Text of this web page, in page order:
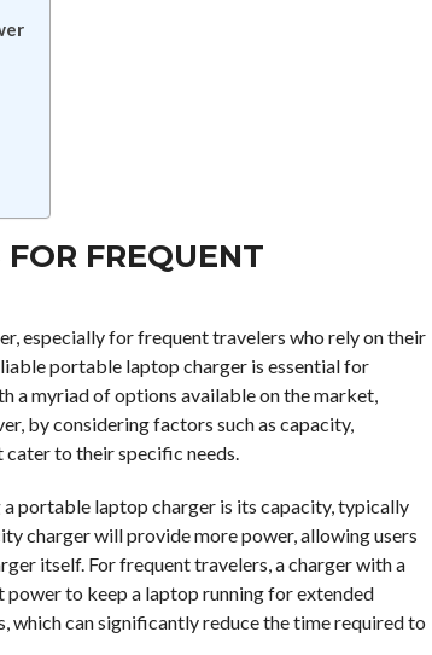
FREQUENT
especially for frequent travelers who rely on their
portable laptop charger is essential for
a myriad of options available on the market,
by considering factors such as capacity,
to their specific needs.
portable laptop charger is its capacity, typically
charger will provide more power, allowing users
itself. For frequent travelers, a charger with a
to keep a laptop running for extended
can significantly reduce the time required to